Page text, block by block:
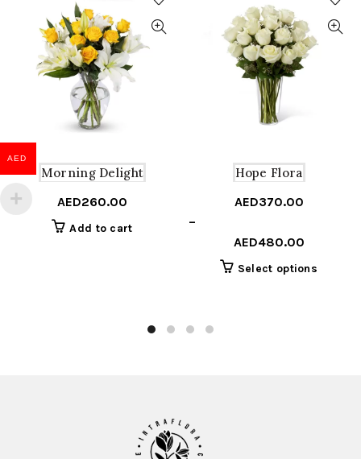
Morning Delight
AED260.00
Add to cart
Hope Flora
AED370.00
–
AED480.00
AED370.00Select options
AED